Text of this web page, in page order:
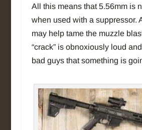
All this means that 5.56mm is
when used with a suppressor.
may help tame the muzzle
“crack” is obnoxiously loud
bad guys that something is